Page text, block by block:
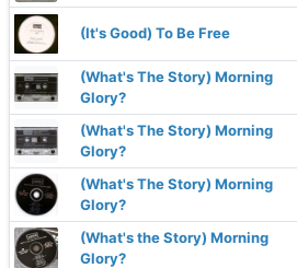
(It's Good) To Be Free
(What's The Story) Morning
Glory?
(What's The Story) Morning
Glory?
(What's The Story) Morning
Glory?
(What's the Story) Morning
Glory?